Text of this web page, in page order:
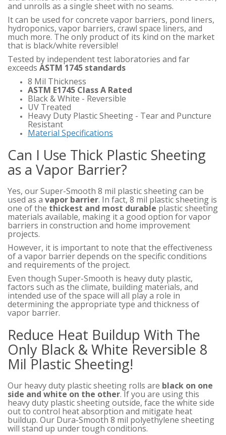
and unrolls as a single sheet with no seams.
It can be used for concrete vapor barriers, pond liners,
hydroponics, vapor barriers, crawl space liners, and
much more. The only product of its kind on the market
that is black/white reversible!
Tested by independent test laboratories and far
exceeds ASTM 1745 standards
8 Mil Thickness
ASTM E1745 Class A Rated
Black & White - Reversible
UV Treated
Heavy Duty Plastic Sheeting - Tear and Puncture
Resistant
Material Specifications
Can I Use Thick Plastic Sheeting
as a Vapor Barrier?
Yes, our Super-Smooth 8 mil plastic sheeting can be
used as a vapor barrier. In fact, 8 mil plastic sheeting is
one of the thickest and most durable plastic sheeting
materials available, making it a good option for vapor
barriers in construction and home improvement
projects.
However, it is important to note that the effectiveness
of a vapor barrier depends on the specific conditions
and requirements of the project.
Even though Super-Smooth is heavy duty plastic,
factors such as the climate, building materials, and
intended use of the space will all play a role in
determining the appropriate type and thickness of
vapor barrier.
Reduce Heat Buildup With The
Only Black & White Reversible 8
Mil Plastic Sheeting!
Our heavy duty plastic sheeting rolls are black on one
side and white on the other. If you are using this
heavy duty plastic sheeting outside, face the white side
out to control heat absorption and mitigate heat
buildup. Our Dura-Smooth 8 mil polyethylene sheeting
will stand up under tough conditions.